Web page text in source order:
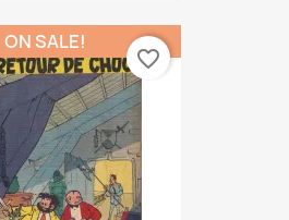
ON SALE!
favorite_border